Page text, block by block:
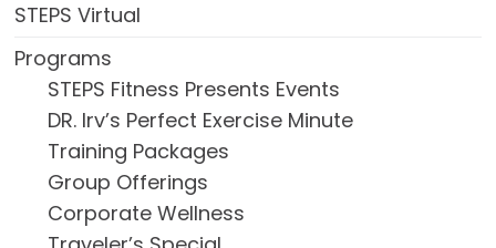
STEPS Virtual
Programs
STEPS Fitness Presents Events
DR. Irv’s Perfect Exercise Minute
Training Packages
Group Offerings
Corporate Wellness